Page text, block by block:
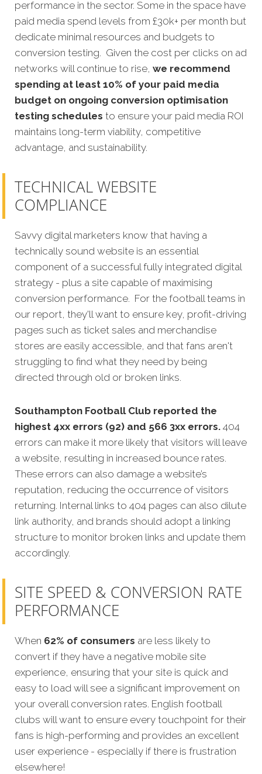
performance in the sector. Some in the space have
paid media spend levels from £30k+ per month but
dedicate minimal resources and budgets to
conversion testing. Given the cost per clicks on ad
networks will continue to rise, we recommend
spending at least 10% of your paid media
budget on ongoing conversion optimisation
testing schedules to ensure your paid media ROI
maintains long-term viability, competitive
advantage, and sustainability.
TECHNICAL WEBSITE
COMPLIANCE
Savvy digital marketers know that having a
technically sound website is an essential
component of a successful fully integrated digital
strategy - plus a site capable of maximising
conversion performance. For the football teams in
our report, they'll want to ensure key, profit-driving
pages such as ticket sales and merchandise
stores are easily accessible, and that fans aren't
struggling to find what they need by being
directed through old or broken links.
Southampton Football Club reported the
highest 4xx errors (92) and 566 3xx errors. 404
errors can make it more likely that visitors will leave
a website, resulting in increased bounce rates.
These errors can also damage a website’s
reputation, reducing the occurrence of visitors
returning. Internal links to 404 pages can also dilute
link authority, and brands should adopt a linking
structure to monitor broken links and update them
accordingly.
SITE SPEED & CONVERSION RATE
PERFORMANCE
When 62% of consumers are less likely to
convert if they have a negative mobile site
experience, ensuring that your site is quick and
easy to load will see a significant improvement on
your overall conversion rates. English football
clubs will want to ensure every touchpoint for their
fans is high-performing and provides an excellent
user experience - especially if there is frustration
elsewhere!